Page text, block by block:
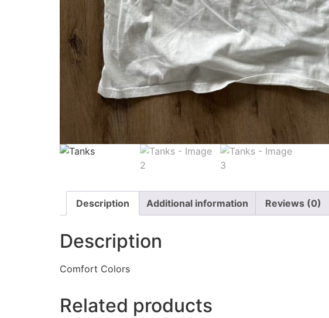
Description Additional information Reviews (0)
Description
Comfort Colors
Related products